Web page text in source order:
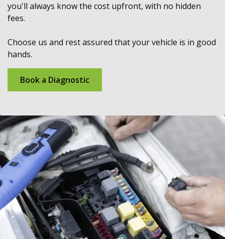
you'll always know the cost upfront, with no hidden
fees.
Choose us and rest assured that your vehicle is in good
hands.
Book ​​a Diagnostic